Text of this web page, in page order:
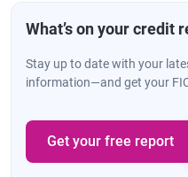
What’s on your credit
Stay up to date with your
information—and get your
Get your free report